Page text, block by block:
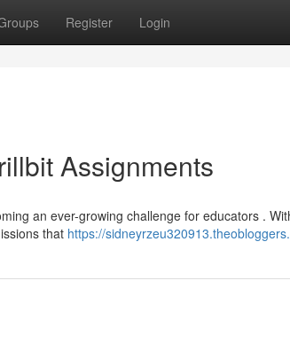
Register Login
Assignments
an ever-growing challenge for educators .
that https://